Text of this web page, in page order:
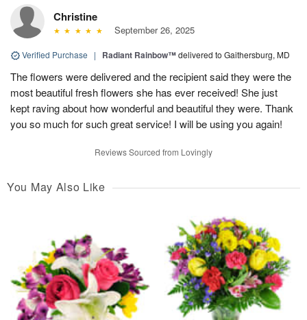
Christine
September 26, 2025
Verified Purchase | Radiant Rainbow™delivered to Gaithersburg, MD
The flowers were delivered and the recipient said they were the
most beautiful fresh flowers she has ever received! She just
kept raving about how wonderful and beautiful they were. Thank
you so much for such great service! I will be using you again!
Reviews Sourced from Lovingly
You May Also Like